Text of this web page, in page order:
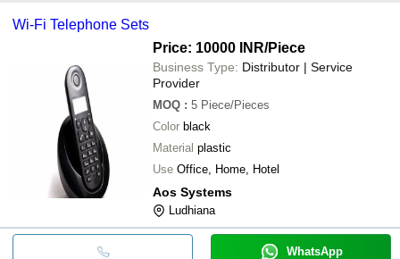
Wi-Fi Telephone Sets
Price: 10000 INR/Piece
Business Type: Distributor | Service
Provider
MOQ : 5 Piece/Pieces
Color black
Material plastic
Use Office, Home, Hotel
Aos Systems
Ludhiana
WhatsApp